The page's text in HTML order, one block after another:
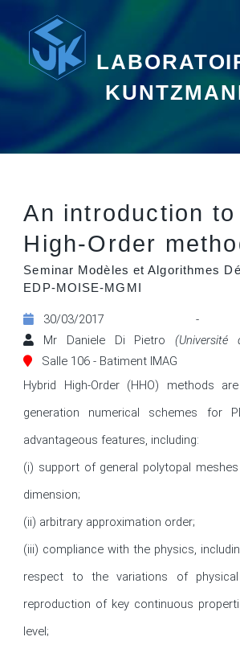
An introduction to
High-Order
Seminar Modèles et Algorithmes
EDP-MOISE-MGMI
30/03/2017 -
Mr Daniele Di Pietro(Université
Salle 106 - Batiment IMAG
Hybrid High-Order (HHO) methods
generation numerical schemes for
advantageous features, including:
(i) support of general polytopal
dimension;
(ii) arbitrary approximation order;
(iii) compliance with the physics,
respect to the variations of
reproduction of key continuous
level;